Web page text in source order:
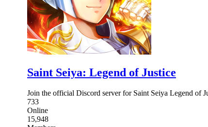
Saint Seiya: Legend of Justice
Join the official Discord server for Saint Seiya Legend of
733
Online
15,948